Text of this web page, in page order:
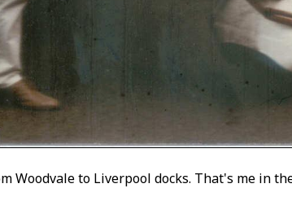
Woodvale to Liverpool docks. That's me in